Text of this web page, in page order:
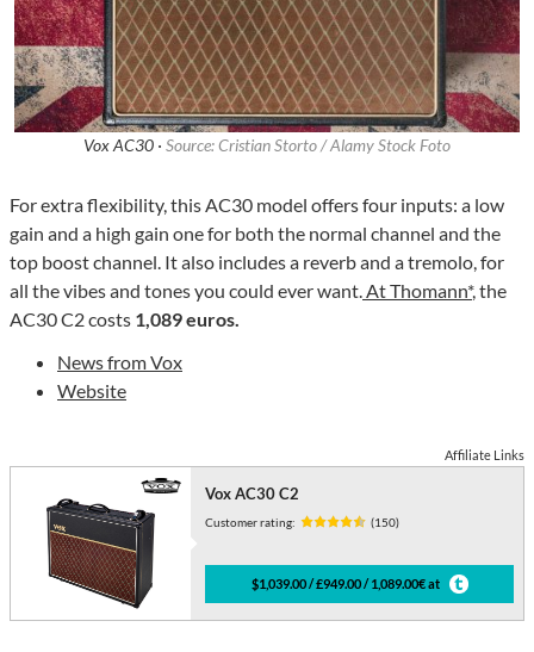
Vox AC30 · Source: Cristian Storto / Alamy Stock Foto
For extra flexibility, this AC30 model offers four inputs: a low
gain and a high gain one for both the normal channel and the
top boost channel. It also includes a reverb and a tremolo, for
all the vibes and tones you could ever want. At Thomann*, the
AC30 C2 costs 1,089 euros.
News from Vox
Website
Affiliate Links
Vox AC30 C2
Customer rating: (150)
$1,039.00 / £949.00 / 1,089.00€ at